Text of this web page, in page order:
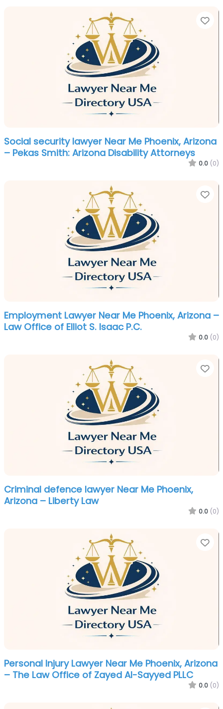
Social security lawyer Near Me Phoenix, Arizona
– Pekas Smith: Arizona Disability Attorneys
0.0 (0)
Employment Lawyer Near Me Phoenix, Arizona –
Law Office of Elliot S. Isaac P.C.
0.0 (0)
Criminal defence lawyer Near Me Phoenix,
Arizona – Liberty Law
0.0 (0)
Personal Injury Lawyer Near Me Phoenix, Arizona
– The Law Office of Zayed Al-Sayyed PLLC
0.0 (0)